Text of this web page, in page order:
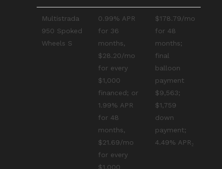
Multistrada
950 Spoked
Wheels S
0.99% APR
for 36
months,
$28.20/mo
for every
$1,000
financed; or
1.99% APR
for 48
months,
$21.69/mo
for every
$1,000
$178.79/mo
for 48
months;
final
balloon
payment
$9,563;
$1,759
down
payment;
4.49% APR₂